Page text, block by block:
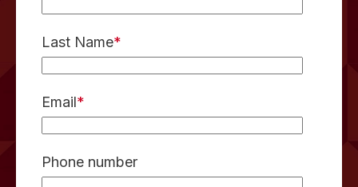
Last Name*
Email*
Phone number